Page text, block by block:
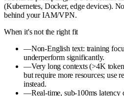
(Kubernetes, Docker, edge devices).
behind your IAM/VPN.
When it's not the right fit
—Non-English text: training
underperform significantly.
—Very long contexts (>4K
but require more resources; use
instead.
—Real-time, sub-100ms latency